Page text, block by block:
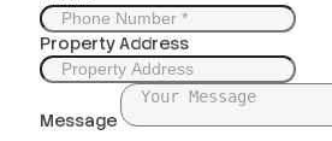
Property Address
Message